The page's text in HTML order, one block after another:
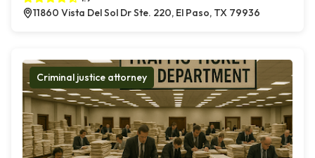
11860 Vista Del Sol Dr Ste. 220, El Paso, TX 79936
Criminal justice attorney